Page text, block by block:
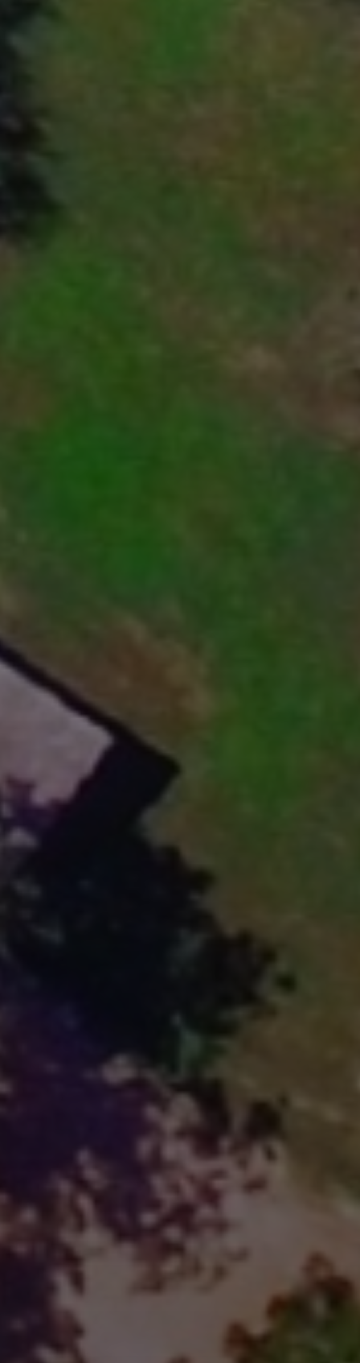
Overnight stays on Son's Island
Go Tubing & Kayaking TODAY at
Son's River Ranch!
Only $29 for ALL DAY Tubing AND